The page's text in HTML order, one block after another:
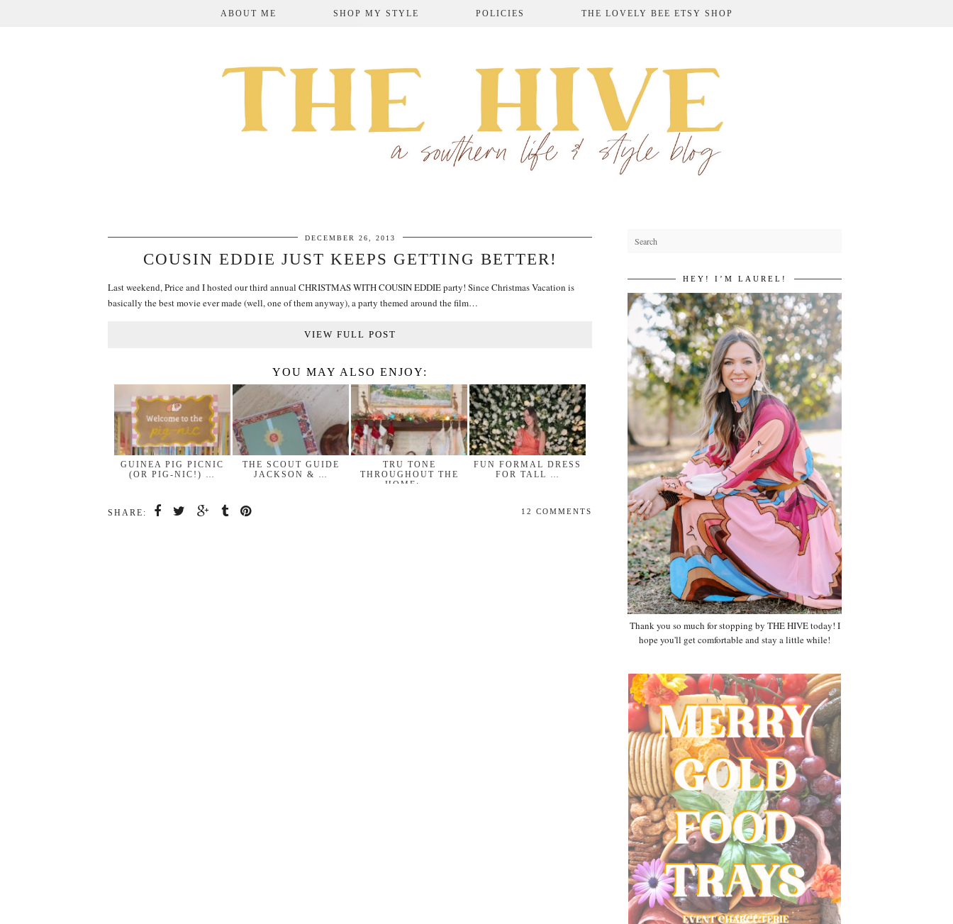
ABOUT ME SHOP MY STYLE POLICIES THE LOVELY BEE ETSY SHOP
DECEMBER 26, 2013
COUSIN EDDIE JUST KEEPS GETTING BETTER!
Last weekend, Price and I hosted our third annual CHRISTMAS WITH COUSIN EDDIE party! Since Christmas Vacation is
basically the best movie ever made (well, one of them anyway), a party themed around the film…
VIEW FULL POST
YOU MAY ALSO ENJOY:
GUINEA PIG PICNIC
(OR PIG-NIC!) …
THE SCOUT GUIDE
JACKSON & …
TRU TONE
THROUGHOUT THE
HOME: …
FUN FORMAL DRESS
FOR TALL …
SHARE: 12 COMMENTS
HEY! I’M LAUREL!
Thank you so much for stopping by THE HIVE today! I
hope you'll get comfortable and stay a little while!